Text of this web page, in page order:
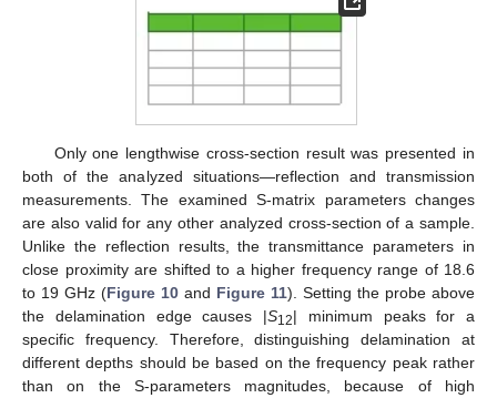
Only one lengthwise cross-section result was presented in
both of the analyzed situations—reflection and transmission
measurements. The examined S-matrix parameters changes
are also valid for any other analyzed cross-section of a sample.
Unlike the reflection results, the transmittance parameters in
close proximity are shifted to a higher frequency range of 18.6
to 19 GHz (Figure 10 and Figure 11). Setting the probe above
the delamination edge causes |S12| minimum peaks for a
specific frequency. Therefore, distinguishing delamination at
different depths should be based on the frequency peak rather
than on the S-parameters magnitudes, because of high